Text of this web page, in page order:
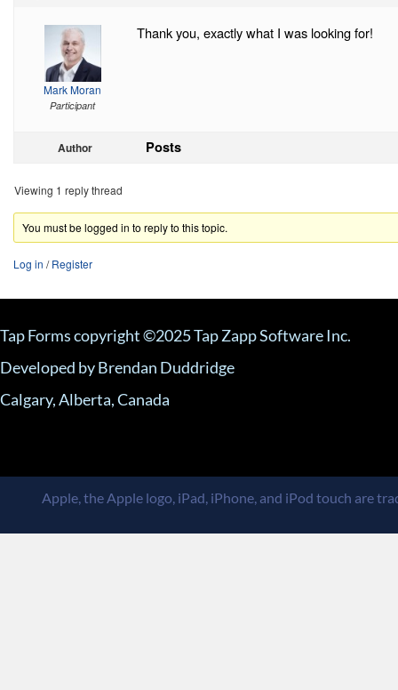
Mark Moran
Participant
Thank you, exactly what I was looking for!
Author Posts
Viewing 1 reply thread
You must be logged in to reply to this topic.
Log in /Register
Tap Forms copyright ©2025 Tap Zapp Software Inc.
Developed by Brendan Duddridge
Calgary, Alberta, Canada
Apple, the Apple logo, iPad, iPhone, and iPod touch are